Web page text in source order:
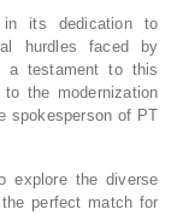
in its dedication to
hurdles faced by
a testament to this
the modernization
spokesperson of PT
explore the diverse
perfect match for